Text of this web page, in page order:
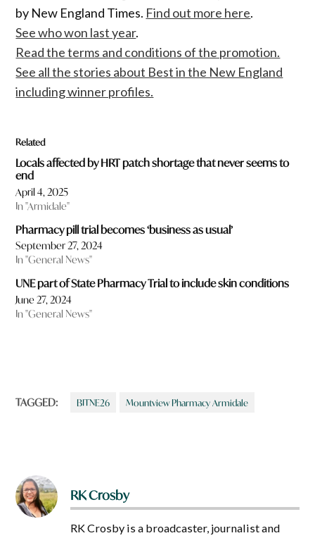
by New England Times. Find out more here.
See who won last year.
Read the terms and conditions of the promotion.
See all the stories about Best in the New England
including winner profiles.
Related
Locals affected by HRT patch shortage that never seems to
end
April 4, 2025
In "Armidale"
Pharmacy pill trial becomes ‘business as usual’
September 27, 2024
In "General News"
UNE part of State Pharmacy Trial to include skin conditions
June 27, 2024
In "General News"
TAGGED: BITNE26 Mountview Pharmacy Armidale
RK Crosby
RK Crosby is a broadcaster, journalist and